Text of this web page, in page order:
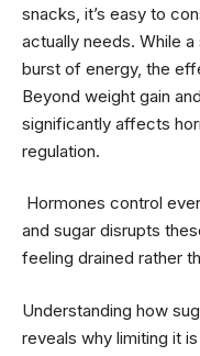
snacks, it’s easy to
actually needs. While
burst of energy, the
Beyond weight gain
significantly affects
regulation.
Hormones control
and sugar disrupts
feeling drained rather
Understanding how
reveals why limiting it